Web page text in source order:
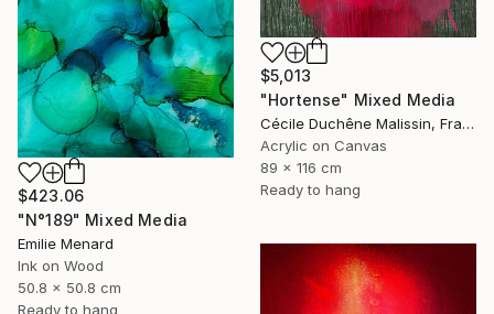
$5,013
"Hortense" Mixed Media
Cécile Duchêne Malissin, France
Acrylic on Canvas
89 x 116 cm
Ready to hang
$423.06
"N°189" Mixed Media
Emilie Menard
Ink on Wood
50.8 x 50.8 cm
Ready to hang